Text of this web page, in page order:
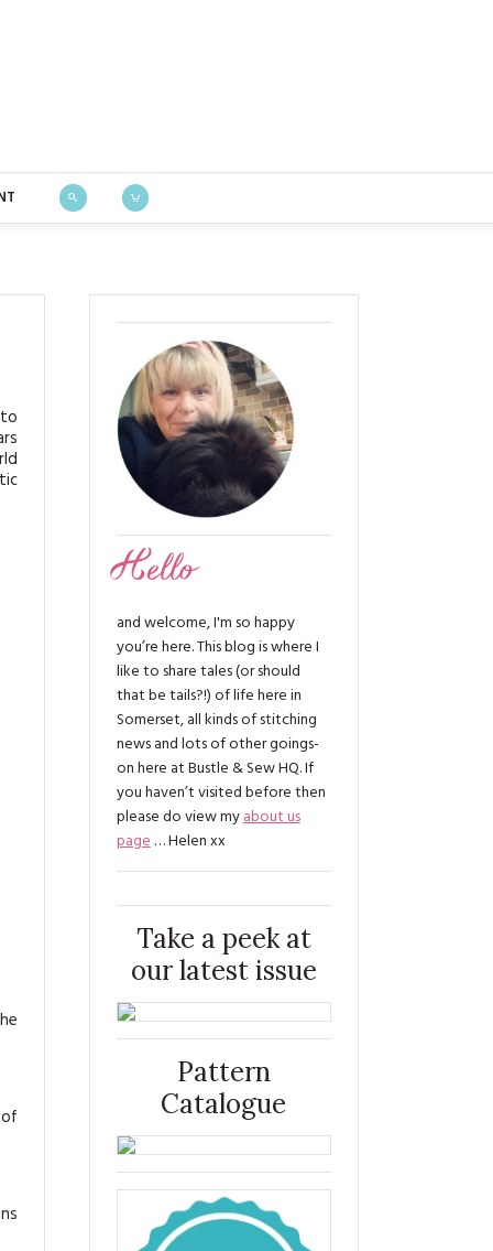
Hello
and welcome, I'm so happy
you’re here. This blog is where I
like to share tales (or should
that be tails?!) of life here in
Somerset, all kinds of stitching
news and lots of other goings-
on here at Bustle & Sew HQ. If
you haven’t visited before then
please do view myabout us
page… Helen xx
Take a peek at
our latest issue
Pattern
Catalogue